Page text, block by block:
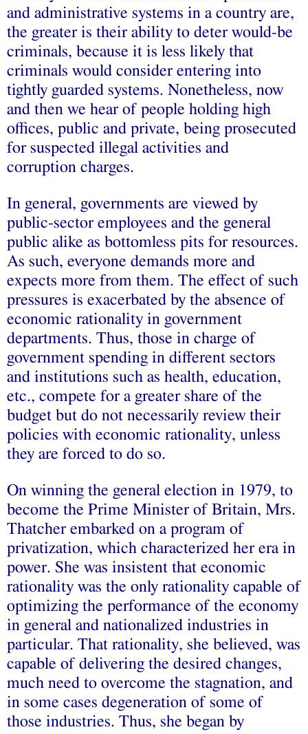
and administrative systems in a country are,
the greater is their ability to deter would-be
criminals, because it is less likely that
criminals would consider entering into
tightly guarded systems. Nonetheless, now
and then we hear of people holding high
offices, public and private, being prosecuted
for suspected illegal activities and
corruption charges.
In general, governments are viewed by
public-sector employees and the general
public alike as bottomless pits for resources.
As such, everyone demands more and
expects more from them. The effect of such
pressures is exacerbated by the absence of
economic rationality in government
departments. Thus, those in charge of
government spending in different sectors
and institutions such as health, education,
etc., compete for a greater share of the
budget but do not necessarily review their
policies with economic rationality, unless
they are forced to do so.
On winning the general election in 1979, to
become the Prime Minister of Britain, Mrs.
Thatcher embarked on a program of
privatization, which characterized her era in
power. She was insistent that economic
rationality was the only rationality capable of
optimizing the performance of the economy
in general and nationalized industries in
particular. That rationality, she believed, was
capable of delivering the desired changes,
much need to overcome the stagnation, and
in some cases degeneration of some of
those industries. Thus, she began by